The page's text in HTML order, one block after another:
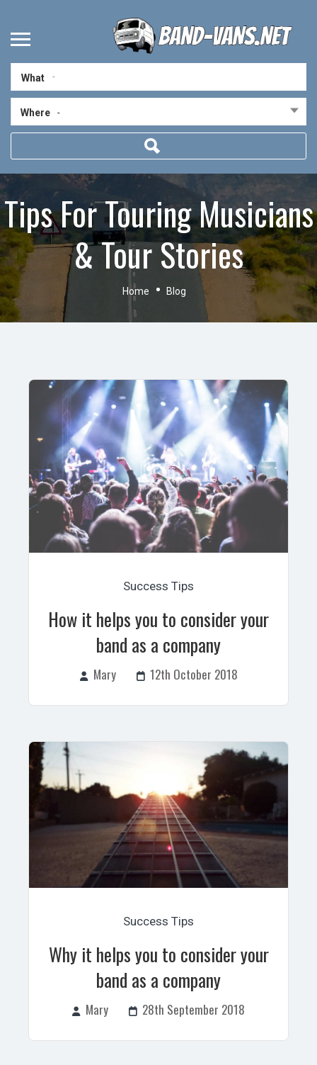
What
Where -
Tips For Touring Musicians
& Tour Stories
Home Blog
Success Tips
How it helps you to consider your
band as a company
Mary 12th October 2018
Success Tips
Why it helps you to consider your
band as a company
Mary 28th September 2018